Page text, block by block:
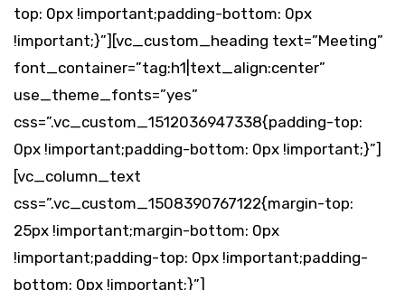
top: 0px !important;padding-bottom: 0px
!important;}”][vc_custom_heading text=”Meeting”
font_container=”tag:h1|text_align:center”
use_theme_fonts=”yes”
css=”.vc_custom_1512036947338{padding-top:
0px !important;padding-bottom: 0px !important;}”]
[vc_column_text
css=”.vc_custom_1508390767122{margin-top:
25px !important;margin-bottom: 0px
!important;padding-top: 0px !important;padding-
bottom: 0px !important;}”]